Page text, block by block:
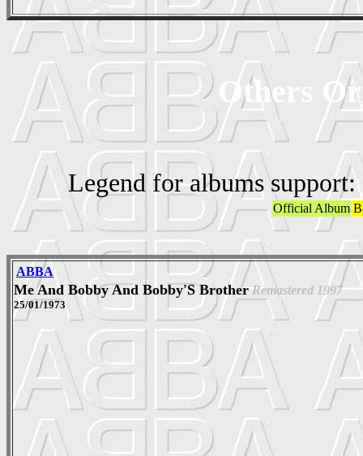
Others
Legend for albums support:
Official Album
ABBA
Me And Bobby And Bobby'S Brother Remastered 1997
25/01/1973